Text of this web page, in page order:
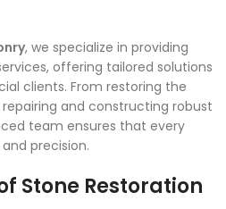
, we specialize in providing
offering tailored solutions
clients. From restoring the
and constructing robust
team ensures that every
precision.
Stone Restoration